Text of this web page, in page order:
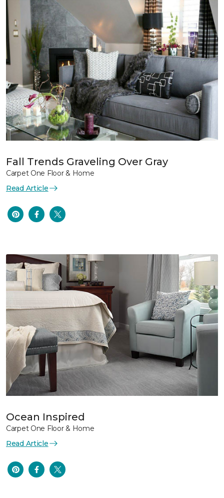
Fall Trends Graveling Over Gray
Carpet One Floor & Home
Read Article
Ocean Inspired
Carpet One Floor & Home
Read Article